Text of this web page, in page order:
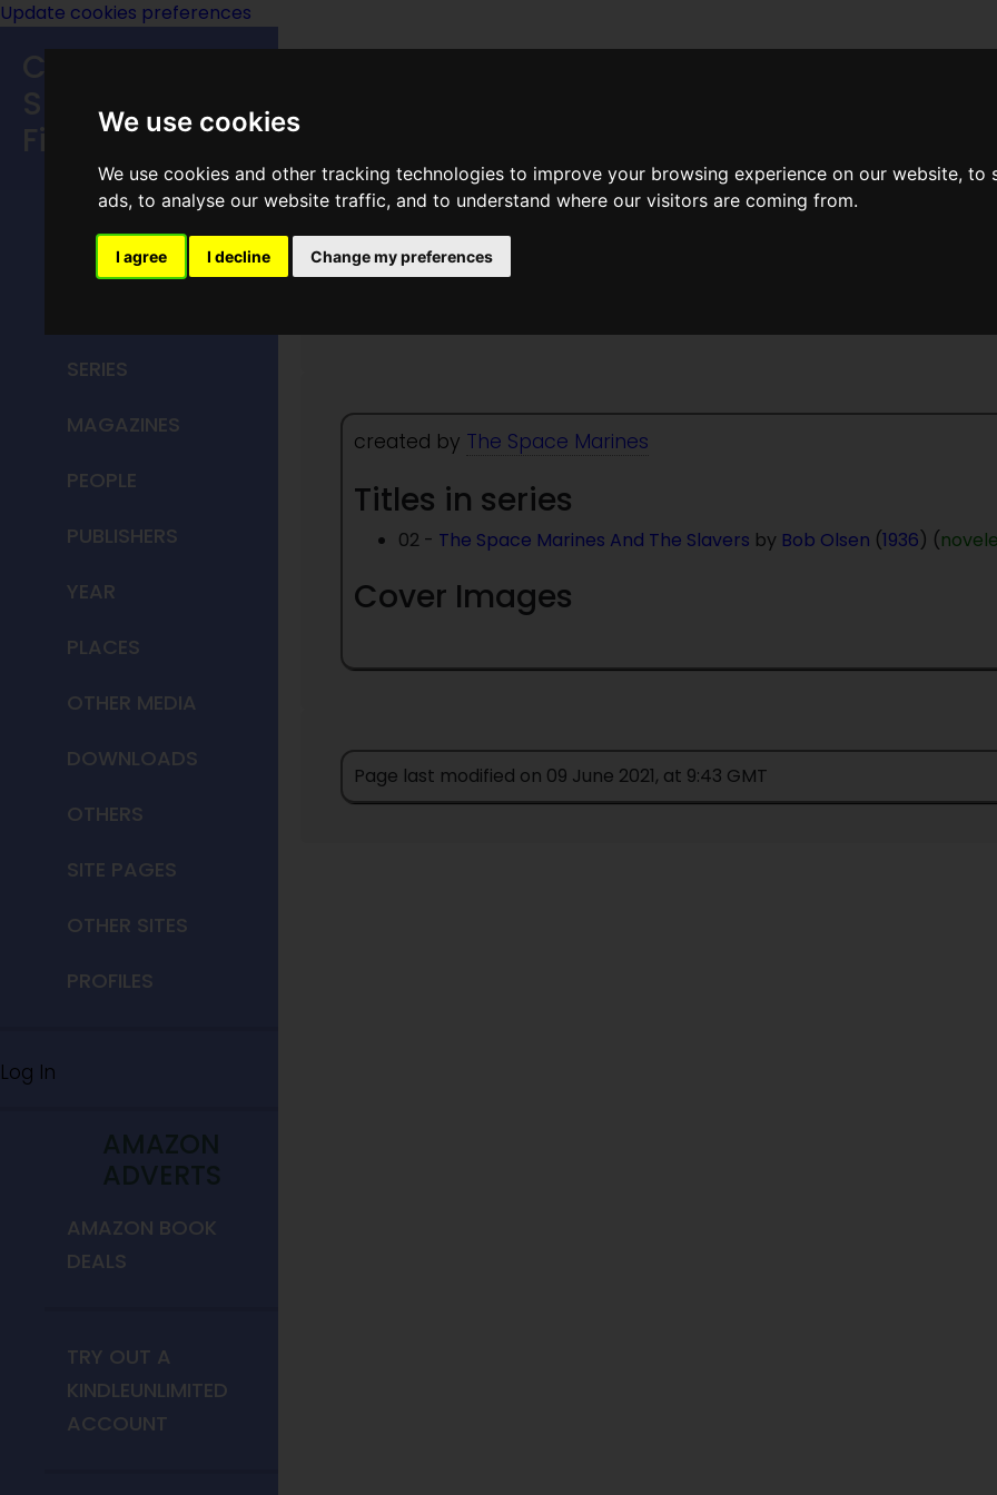
We use cookies
We use cookies and other tracking technologies to improve your browsing experience on our website,
ads, to analyse our website traffic, and to understand where our visitors are coming from.
I agree I decline Change my preferences
Update cookies preferences
Speculative
Fiction
MAIN MENU
HOME
SERIES
MAGAZINES
PEOPLE
PUBLISHERS
YEAR
PLACES
OTHER MEDIA
DOWNLOADS
OTHERS
SITE PAGES
OTHER SITES
PROFILES
Log In
AMAZON
ADVERTS
AMAZON BOOK
DEALS
TRY OUT A
KINDLEUNLIMITED
ACCOUNT
The Space Marines
created by The Space Marines
Titles in series
02 - The Space Marines And The Slavers by Bob Olsen (1936) (
Cover Images
Page last modified on 09 June 2021, at 9:43 GMT